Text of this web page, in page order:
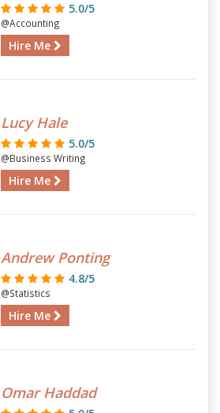
5.0/5
@Accounting
Hire Me
Lucy Hale
5.0/5
@Business Writing
Hire Me
Andrew Ponting
4.8/5
@Statistics
Hire Me
Omar Haddad